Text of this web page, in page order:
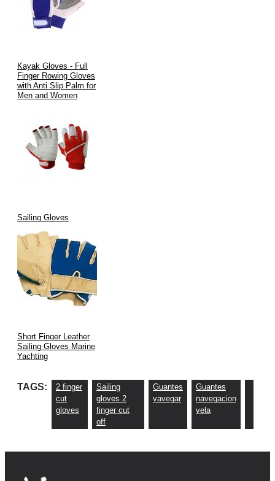
Kayak Gloves - Full
Finger Rowing Gloves
with Anti Slip Palm for
Men and Women
Sailing Gloves
Short Finger Leather
Sailing Gloves Marine
Yachting
TAGS:
2 finger
cut
gloves
Sailing
gloves 2
finger cut
off
Guantes
vavegar
Guantes
navegacion
vela